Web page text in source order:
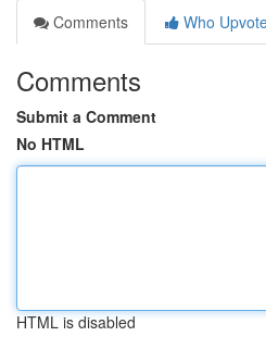
Comments
Who
Comments
Submit a Comment
No HTML
HTML is disabled